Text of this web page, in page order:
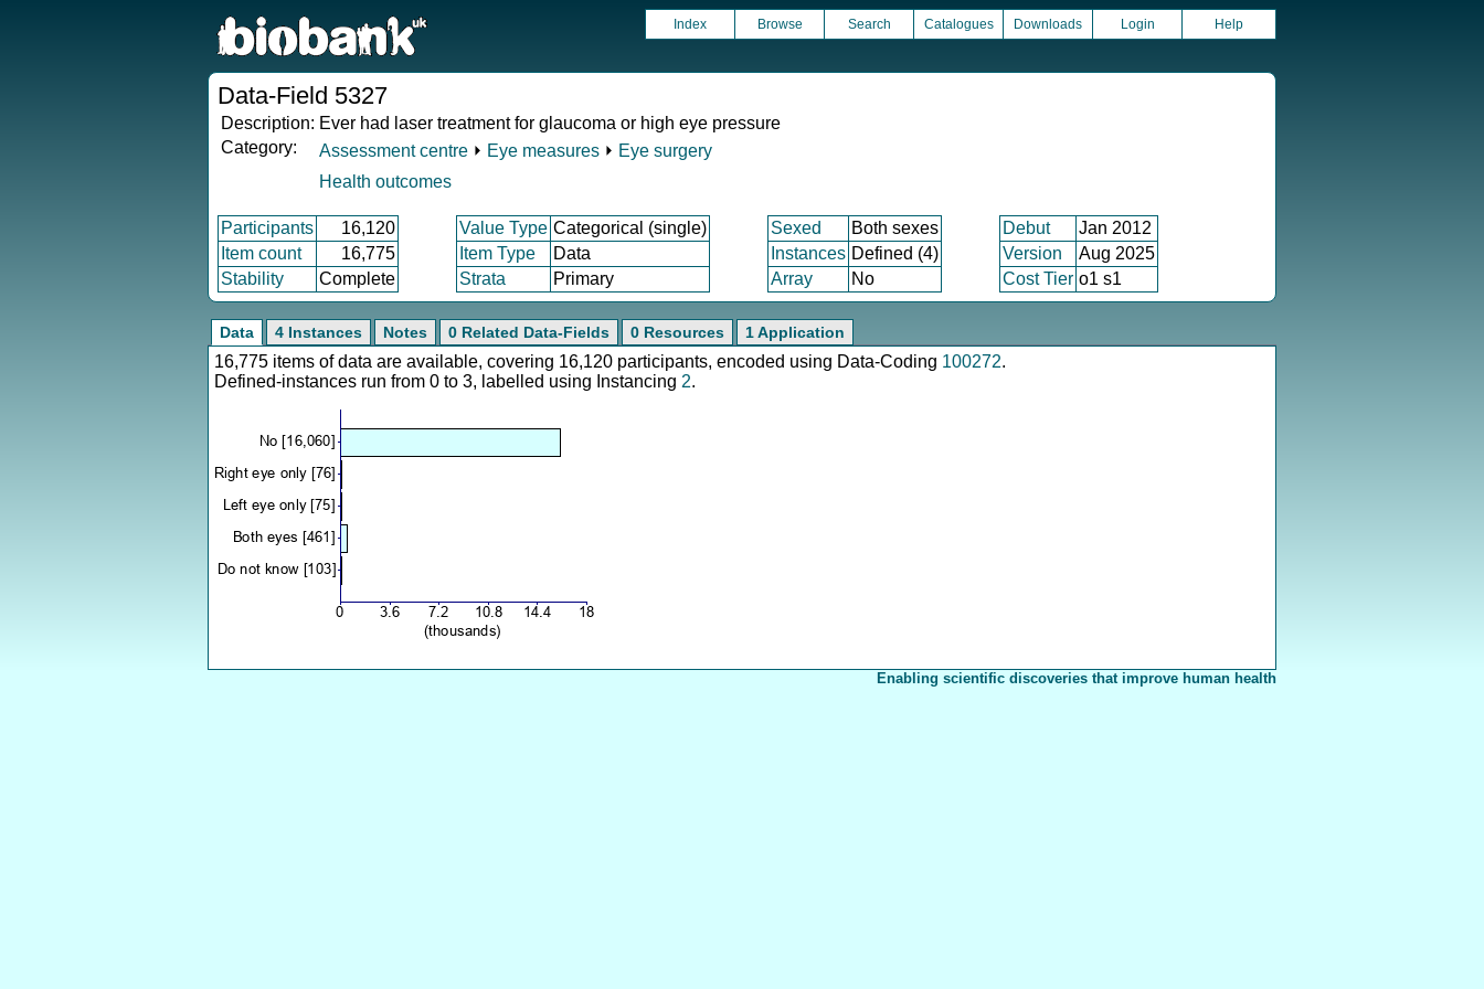
Index Browse Search Catalogues Downloads Login Help
Data-Field 5327
Description: Ever had laser treatment for glaucoma or high eye pressure
Category:
Assessment centre ⏵ Eye measures ⏵ Eye surgery
Health outcomes
Participants 16,120 Value Type Categorical (single) Sexed Both sexes Debut
Jan 2012
Item count
16,775 Item Type Data Instances Defined (4) Version
Aug 2025
Stability
Complete Strata Primary Array No Cost Tier o1 s1
Data 4 Instances Notes 0 Related Data-Fields 0 Resources 1 Application
16,775 items of data are available, covering 16,120 participants, encoded using Data-Coding 100272.
Defined-instances run from 0 to 3, labelled using Instancing 2.
Enabling scientific discoveries that improve human health